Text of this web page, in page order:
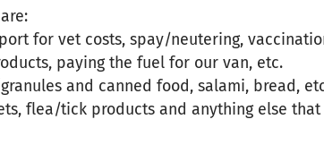
for vet costs, spay/neutering,
paying the fuel for our van, etc.
and canned food, salami, bread,
flea/tick products and anything else